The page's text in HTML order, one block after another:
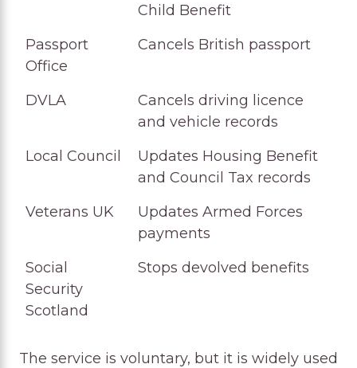
Child Benefit
Passport
Office
Cancels British passport
DVLA
Cancels driving licence
and vehicle records
Local Council
Updates Housing Benefit
and Council Tax records
Veterans UK
Updates Armed Forces
payments
Social
Security
Scotland
Stops devolved benefits
The service is voluntary, but it is widely used